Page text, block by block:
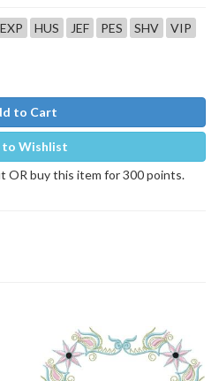
EXP HUS JEF PES SHV
VIP
to Cart
to Wishlist
OR buy this item for 300 points.